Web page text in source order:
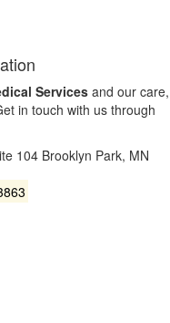
Services and our care,
in touch with us through
104 Brooklyn Park, MN